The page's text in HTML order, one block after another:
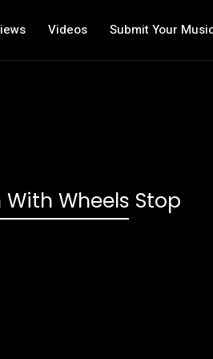
Videos Submit Your
With Wheels Stop